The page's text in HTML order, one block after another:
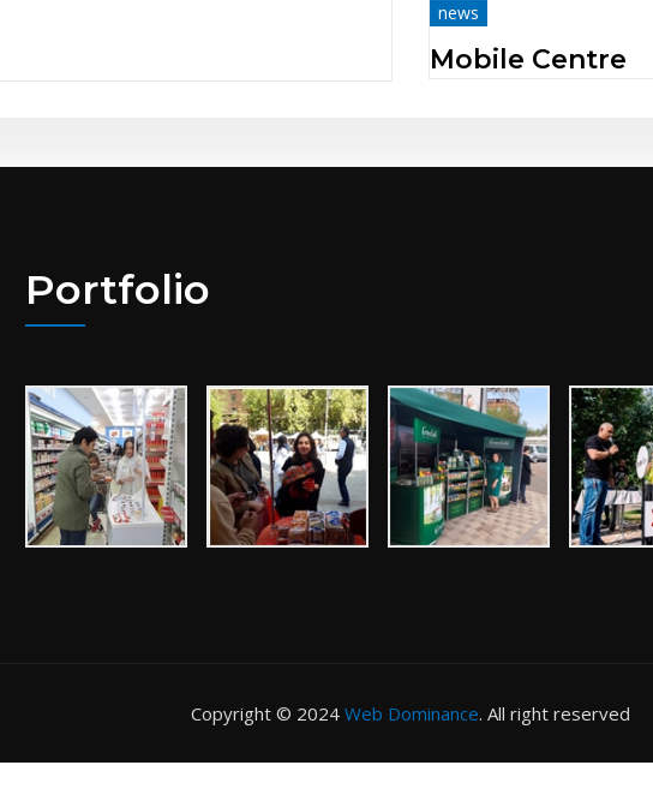
news
Beeline
Portfolio
Copyright © 2024 Web Dominance . All right reserved